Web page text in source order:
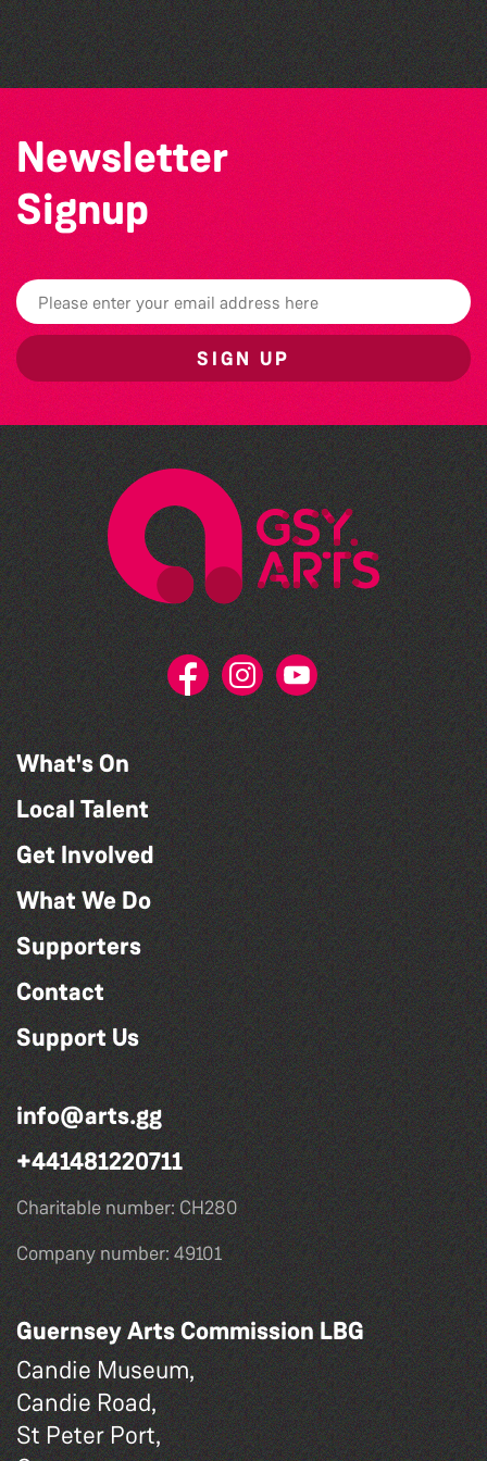
Sercquaise summer exhibition
Newsletter
Signup
SIGN UP
What's On
Local Talent
Get Involved
What We Do
Supporters
Contact
Support Us
info@arts.gg
+441481220711
Charitable number: CH280
Company number: 49101
Guernsey Arts Commission LBG
Candie Museum,
Candie Road,
St Peter Port,